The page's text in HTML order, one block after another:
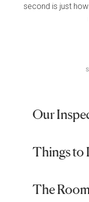
second is just
Our
Things to
The